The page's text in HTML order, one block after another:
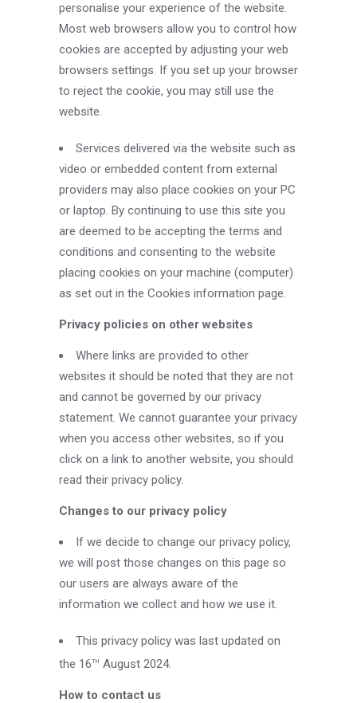
personalise your experience of the website.
Most web browsers allow you to control how
cookies are accepted by adjusting your web
browsers settings. If you set up your browser
to reject the cookie, you may still use the
website.
Services delivered via the website such as
video or embedded content from external
providers may also place cookies on your PC
or laptop. By continuing to use this site you
are deemed to be accepting the terms and
conditions and consenting to the website
placing cookies on your machine (computer)
as set out in the Cookies information page.
Privacy policies on other websites
Where links are provided to other
websites it should be noted that they are not
and cannot be governed by our privacy
statement. We cannot guarantee your privacy
when you access other websites, so if you
click on a link to another website, you should
read their privacy policy.
Changes to our privacy policy
If we decide to change our privacy policy,
we will post those changes on this page so
our users are always aware of the
information we collect and how we use it.
This privacy policy was last updated on
the 16TH August 2024.
How to contact us